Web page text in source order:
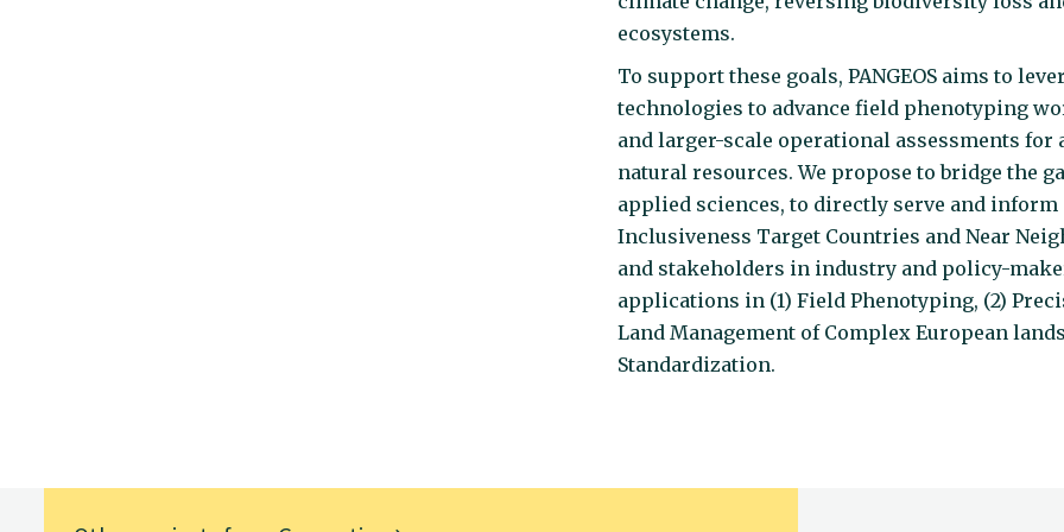
ecosystems.
To support these goals, PANGEOS aims to
technologies to advance field phenotyping
and larger-scale operational assessments for
natural resources. We propose to bridge the
applied sciences, to directly serve and inform
Inclusiveness Target Countries and Near
and stakeholders in industry and policy-
applications in (1) Field Phenotyping, (2)
Land Management of Complex European
Standardization.